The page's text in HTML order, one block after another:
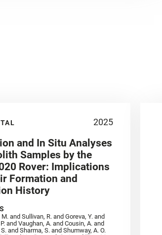
2025
and In Situ Analyses
Samples by the
Rover: Implications
Formation and
History
and Sullivan, R. and Goreva, Y. and
and Vaughan, A. and Cousin, A. and
and Sharma, S. and Shumway, A. O.